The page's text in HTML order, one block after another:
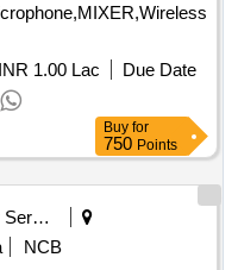
INR 1.00 Lac
Due Date
Buy for
750 Points
Security Services
NCB